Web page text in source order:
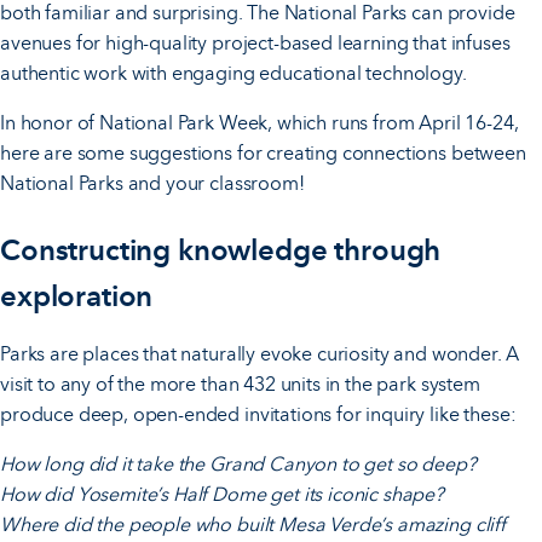
both familiar and surprising. The National Parks can provide
avenues for high-quality project-based learning that infuses
authentic work with engaging educational technology.
In honor of National Park Week, which runs from April 16-24,
here are some suggestions for creating connections between
National Parks and your classroom!
Constructing knowledge through
exploration
Parks are places that naturally evoke curiosity and wonder. A
visit to any of the more than 432 units in the park system
produce deep, open-ended invitations for inquiry like these:
How long did it take the Grand Canyon to get so deep?
How did Yosemite’s Half Dome get its iconic shape?
Where did the people who built Mesa Verde’s amazing cliff